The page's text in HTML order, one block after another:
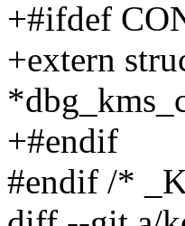
+#ifdef
+extern
+#endif
#endif /*